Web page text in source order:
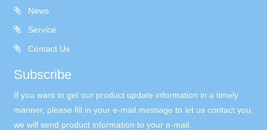
News
Service
Contact Us
Subscribe
If you want to get our product update information in a timely
manner, please fill in your e-mail message to let us contact you,
we will send product information to your e-mail.